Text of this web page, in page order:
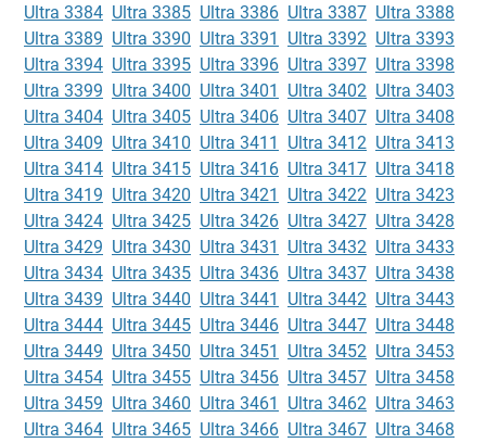
Ultra 3384 Ultra 3385 Ultra 3386 Ultra 3387 Ultra 3388
Ultra 3389 Ultra 3390 Ultra 3391 Ultra 3392 Ultra 3393
Ultra 3394 Ultra 3395 Ultra 3396 Ultra 3397 Ultra 3398
Ultra 3399 Ultra 3400 Ultra 3401 Ultra 3402 Ultra 3403
Ultra 3404 Ultra 3405 Ultra 3406 Ultra 3407 Ultra 3408
Ultra 3409 Ultra 3410 Ultra 3411 Ultra 3412 Ultra 3413
Ultra 3414 Ultra 3415 Ultra 3416 Ultra 3417 Ultra 3418
Ultra 3419 Ultra 3420 Ultra 3421 Ultra 3422 Ultra 3423
Ultra 3424 Ultra 3425 Ultra 3426 Ultra 3427 Ultra 3428
Ultra 3429 Ultra 3430 Ultra 3431 Ultra 3432 Ultra 3433
Ultra 3434 Ultra 3435 Ultra 3436 Ultra 3437 Ultra 3438
Ultra 3439 Ultra 3440 Ultra 3441 Ultra 3442 Ultra 3443
Ultra 3444 Ultra 3445 Ultra 3446 Ultra 3447 Ultra 3448
Ultra 3449 Ultra 3450 Ultra 3451 Ultra 3452 Ultra 3453
Ultra 3454 Ultra 3455 Ultra 3456 Ultra 3457 Ultra 3458
Ultra 3459 Ultra 3460 Ultra 3461 Ultra 3462 Ultra 3463
Ultra 3464 Ultra 3465 Ultra 3466 Ultra 3467 Ultra 3468